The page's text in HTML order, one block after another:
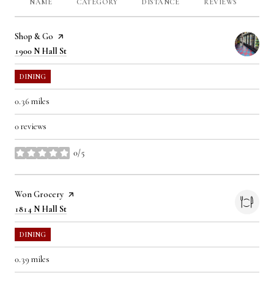
NAME CATEGORY DISTANCE REVIEWS
Visit the
Shop & Go page on Yelp
Search
1900 N Hall St
DINING
0.36miles
0 reviews
0/5
stars
Visit the
Won Grocery page on Yelp
Search
1814 N Hall St
DINING
0.39miles